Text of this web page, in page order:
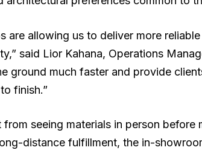
are allowing us to deliver more
said Lior Kahana, Operations
ground much faster and provide
finish.”
from seeing materials in person before
distance fulfillment, the in-